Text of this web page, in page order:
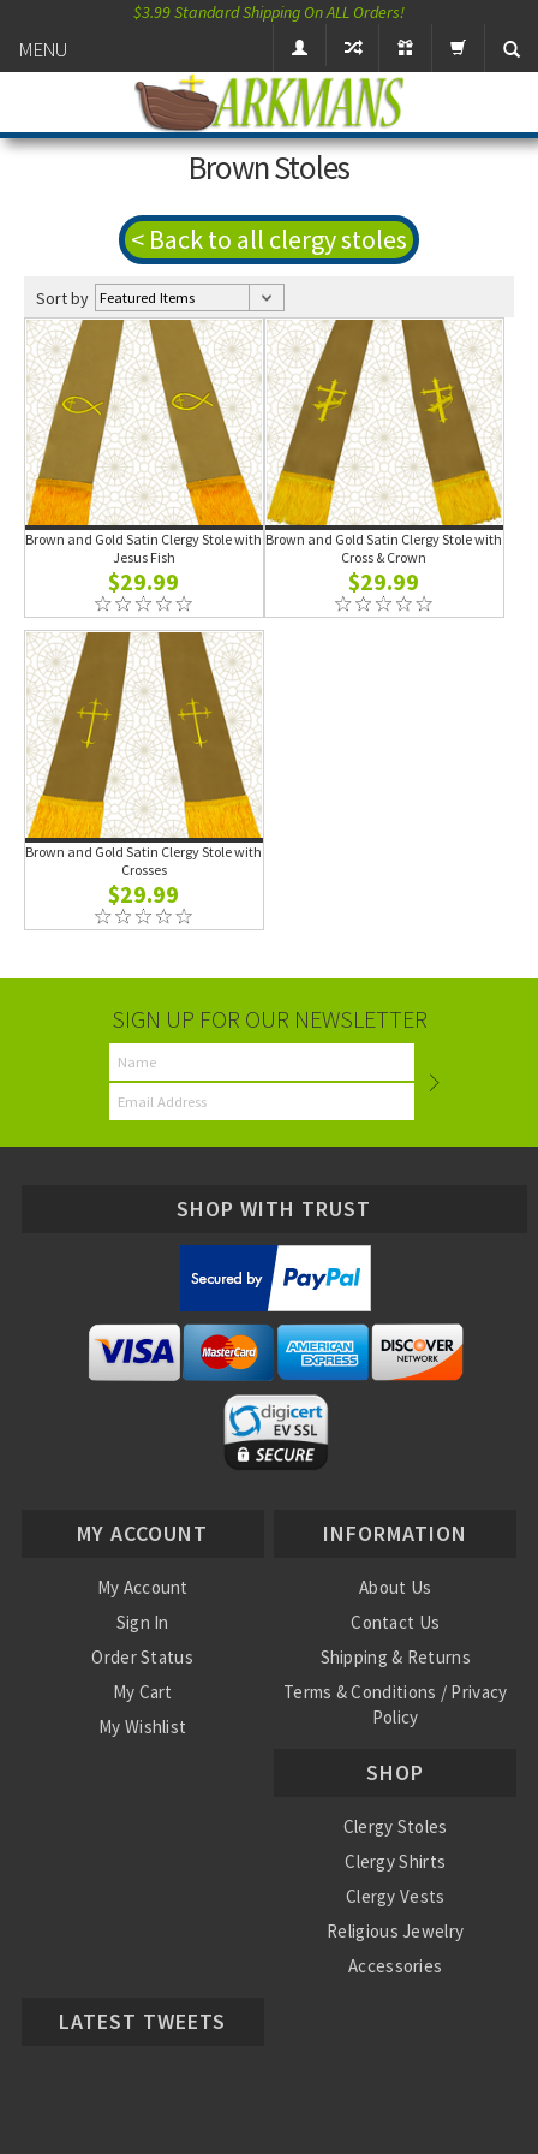
$3.99 Standard Shipping On ALL Orders!
MENU
Brown Stoles
< Back to all clergy stoles
Sort by
Brown and Gold Satin Clergy Stole with
Jesus Fish
$29.99
Brown and Gold Satin Clergy Stole with
Cross & Crown
$29.99
Brown and Gold Satin Clergy Stole with
Crosses
$29.99
SIGN UP FOR OUR NEWSLETTER
SHOP WITH TRUST
MY ACCOUNT
My Account
Sign In
Order Status
My Cart
My Wishlist
INFORMATION
About Us
Contact Us
Shipping & Returns
Terms & Conditions / Privacy
Policy
SHOP
Clergy Stoles
Clergy Shirts
Clergy Vests
Religious Jewelry
Accessories
LATEST TWEETS